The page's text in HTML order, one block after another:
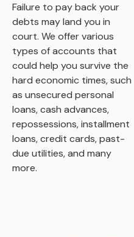
Failure to pay back your
debts may land you in
court. We offer various
types of accounts that
could help you survive the
hard economic times, such
as unsecured personal
loans, cash advances,
repossessions, installment
loans, credit cards, past-
due utilities, and many
more.